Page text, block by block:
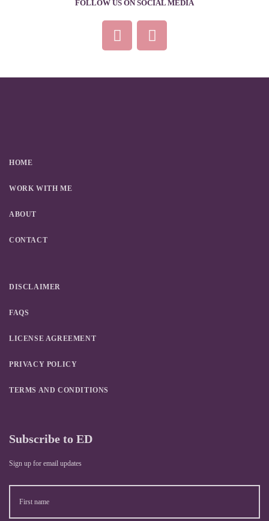
FOLLOW US ON SOCIAL MEDIA
HOME
WORK WITH ME
ABOUT
CONTACT
DISCLAIMER
FAQS
LICENSE AGREEMENT
PRIVACY POLICY
TERMS AND CONDITIONS
Subscribe to ED
Sign up for email updates